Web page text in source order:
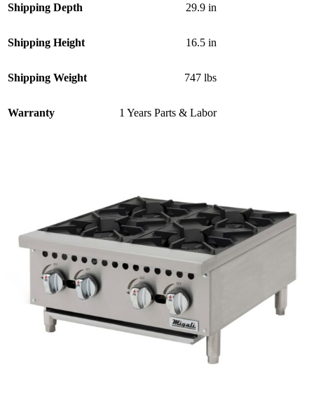
Shipping Depth 29.9 in
Shipping Height 16.5 in
Shipping Weight 747 lbs
Warranty 1 Years Parts & Labor